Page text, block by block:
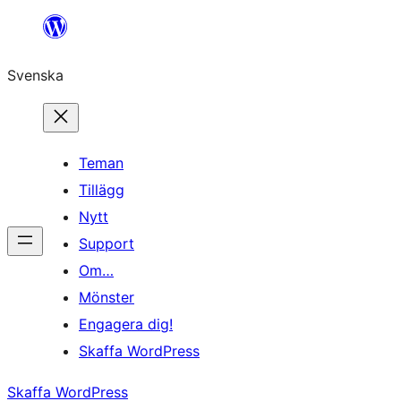
Hoppa
innehåll
Svenska
Teman
Tillägg
Nytt
Support
Om…
Mönster
Engagera dig!
Skaffa WordPress
Skaffa WordPress